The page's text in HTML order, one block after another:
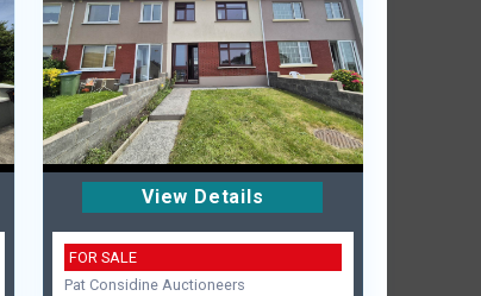
View Details
FOR SALE
Pat Considine Auctioneers